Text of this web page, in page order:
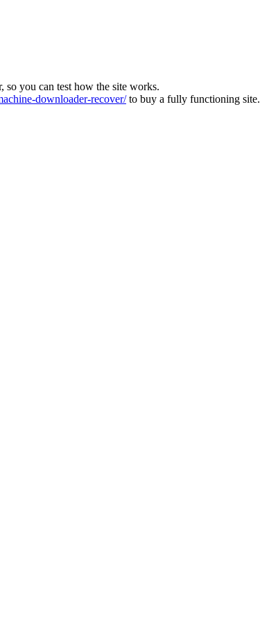
so you can test how the site works.
downloader-recover/to buy a fully functioning site.